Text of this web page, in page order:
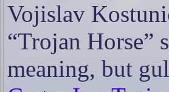
Vojislav
“Trojan Horse”
meaning, but